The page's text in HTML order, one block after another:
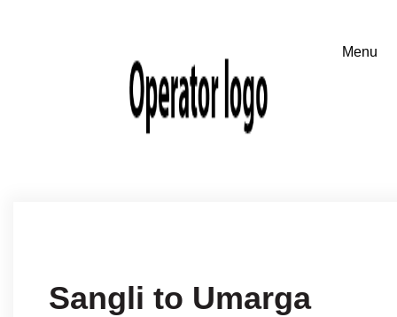
Sangli to Umarga